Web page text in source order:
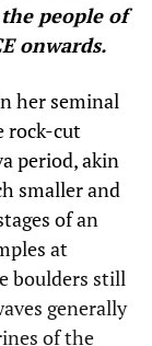
people of
onwards.
her seminal
rock-cut
period, akin
smaller and
of an
at
boulders still
generally
of the